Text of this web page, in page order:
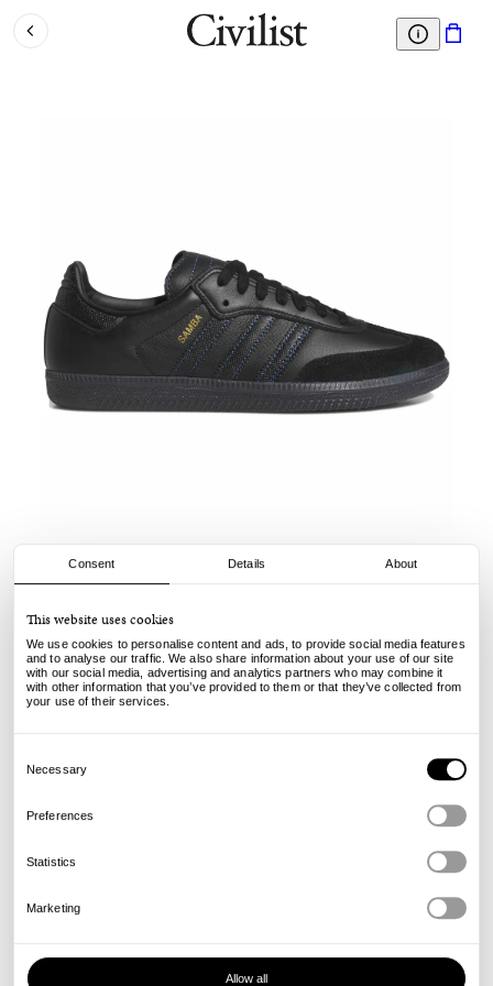
Consent Details About
This website uses cookies
We use cookies to personalise content and ads, to provide social media features
and to analyse our traffic. We also share information about your use of our site
with our social media, advertising and analytics partners who may combine it
with other information that you’ve provided to them or that they’ve collected from
your use of their services.
Selection
Necessary
Preferences
Statistics
Marketing
Allow all
Samba ADV - Black/Royal
€110.00 €79.00